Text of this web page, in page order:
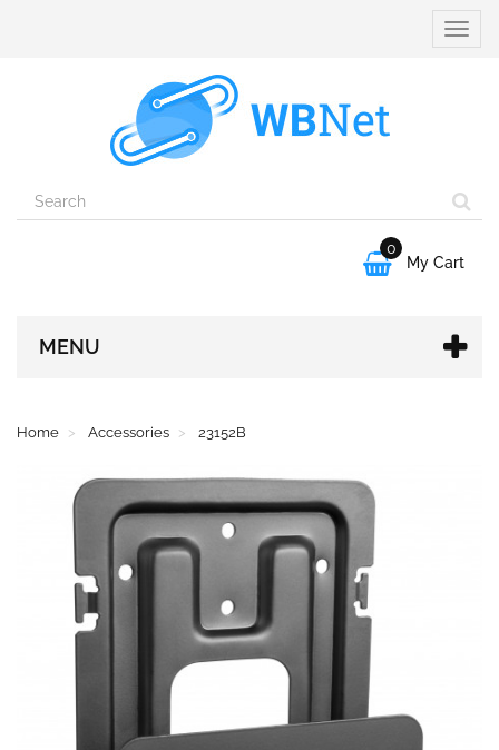
Toggle

0
My Cart
MENU
Home Accessories 23152B